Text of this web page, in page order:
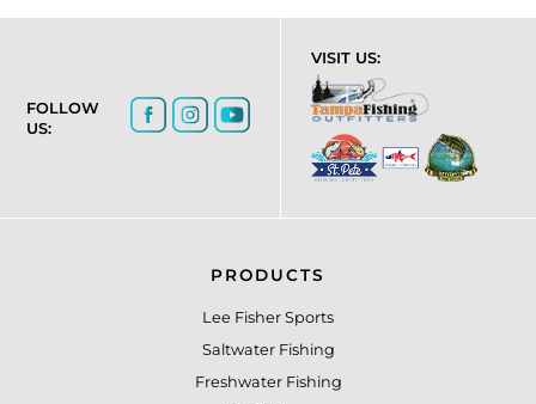
FOLLOW
US:
VISIT US:
PRODUCTS
Lee Fisher Sports
Saltwater Fishing
Freshwater Fishing